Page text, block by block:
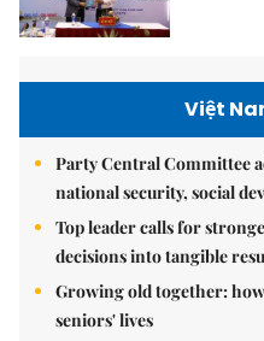
Việt
Party Central Committee
national security, social
Top leader calls for
decisions into tangible
Growing old together:
seniors' lives